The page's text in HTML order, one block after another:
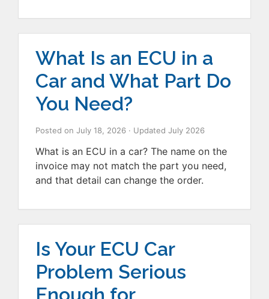
What Is an ECU in a
Car and What Part Do
You Need?
Posted on July 18, 2026 · Updated July 2026
What is an ECU in a car? The name on the
invoice may not match the part you need,
and that detail can change the order.
Is Your ECU Car
Problem Serious